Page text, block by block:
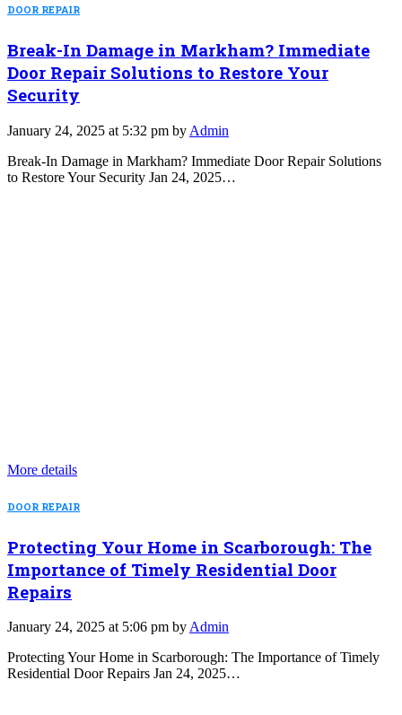
DOOR REPAIR
Break-In Damage in Markham? Immediate
Door Repair Solutions to Restore Your
Security
January 24, 2025 at 5:32 pm by Admin
Break-In Damage in Markham? Immediate Door Repair Solutions
to Restore Your Security Jan 24, 2025…
More details
DOOR REPAIR
Protecting Your Home in Scarborough: The
Importance of Timely Residential Door
Repairs
January 24, 2025 at 5:06 pm by Admin
Protecting Your Home in Scarborough: The Importance of Timely
Residential Door Repairs Jan 24, 2025…